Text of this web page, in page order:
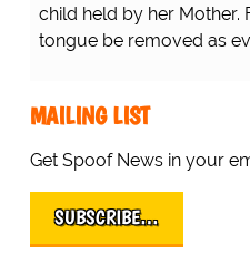
child held by her Mother.
tongue be removed as
MAILING LIST
Get Spoof News in your
SUBSCRIBE…